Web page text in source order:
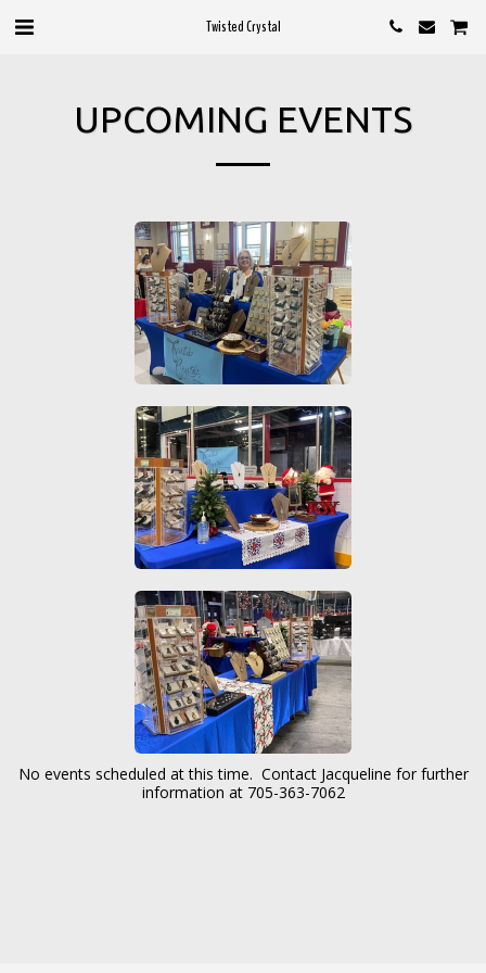
Twisted Crystal
UPCOMING EVENTS
No events scheduled at this time. Contact Jacqueline for further
information at 705-363-7062